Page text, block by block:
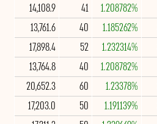
1.208782%
41
14,108.9
1.185262%
40
13,761.6
1.232314%
52
17,898.4
1.208782%
40
13,764.8
1.23378%
60
20,652.3
1.191139%
50
17,203.0